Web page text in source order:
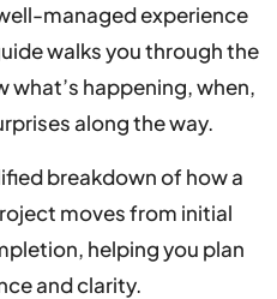
managed experience
walks you through the
happening, when,
along the way.
breakdown of how a
moves from initial
helping you plan
and clarity.